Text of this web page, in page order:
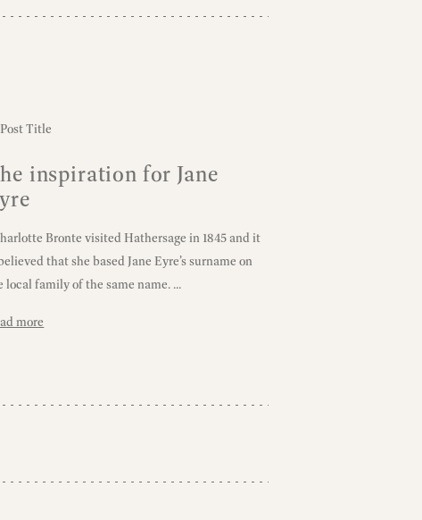
inspiration for Jane
Bronte visited Hathersage in 1845 and it
that she based Jane Eyre’s surname on
local family of the same name. ...
more